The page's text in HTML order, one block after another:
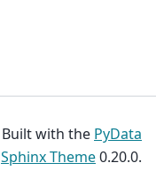
Built with the PyData
Sphinx Theme0.20.0.